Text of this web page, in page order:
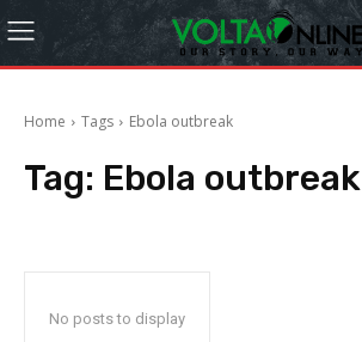
Home Tags Ebola outbreak
Tag: Ebola outbreak
No posts to display